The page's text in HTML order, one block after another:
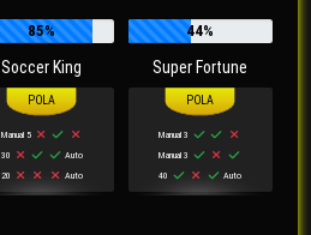
85%
Soccer King
Manual 5
30
Auto
20
Auto
44%
Super Fortune
Manual 3
Manual 3
40
Auto